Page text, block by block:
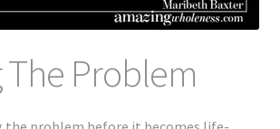
The Problem